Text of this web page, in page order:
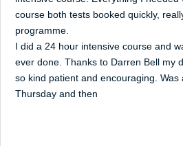
course both tests booked quickly,
programme.
I did a 24 hour intensive course and
ever done. Thanks to Darren Bell my
so kind patient and encouraging.
Thursday and then